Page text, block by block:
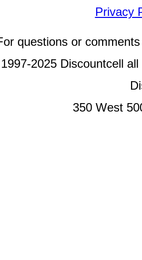
Privacy
questions or
2025 Discountcell
350 West